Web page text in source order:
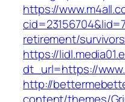
https://
retirement/
https://
dt_url=https://
http://